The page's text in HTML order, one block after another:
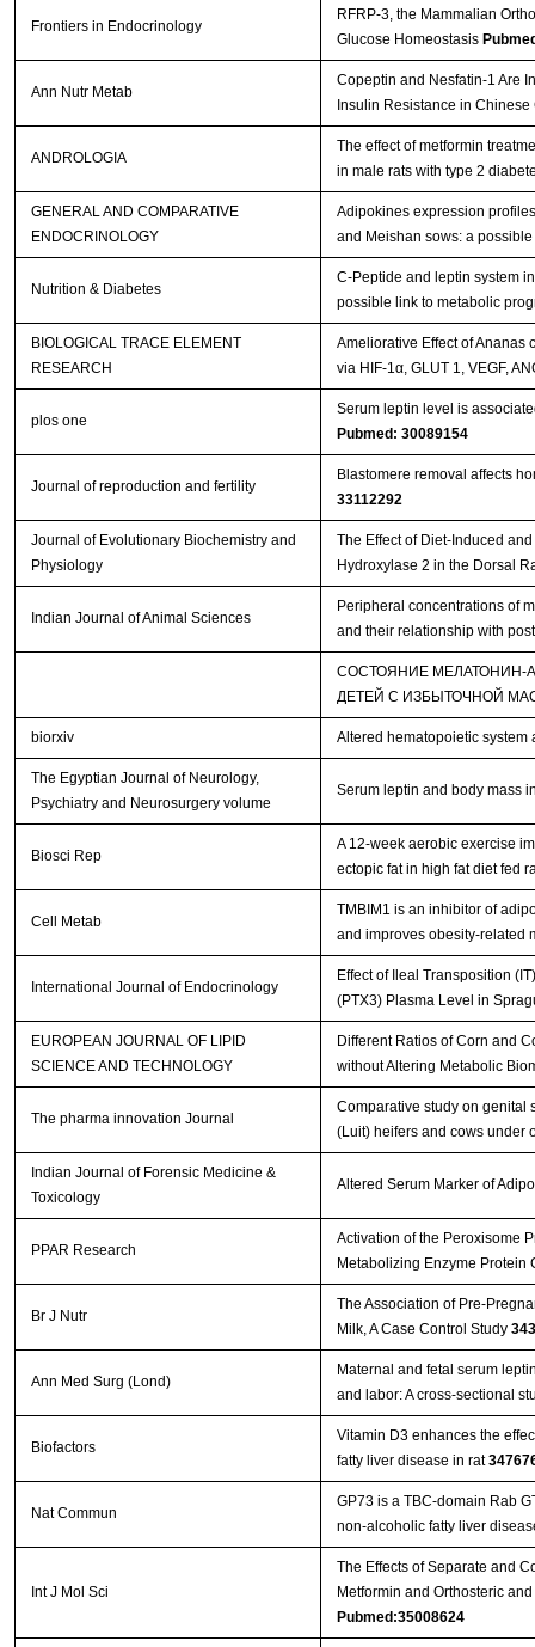
Frontiers in Endocrinology
RFRP-3, the Mammalian
Glucose Homeostasis
Ann Nutr Metab
Copeptin and Nesfatin-1 Are
Insulin Resistance in
ANDROLOGIA
The effect of metformin
in male rats with type 2
GENERAL AND COMPARATIVE
ENDOCRINOLOGY
Adipokines expression
and Meishan sows: a
Nutrition & Diabetes
C-Peptide and leptin system
possible link to metabolic
BIOLOGICAL TRACE ELEMENT
RESEARCH
Ameliorative Effect of
via HIF-1α, GLUT 1, VEGF,
plos one
Serum leptin level is
Pubmed: 30089154
Journal of reproduction and fertility
Blastomere removal affects
33112292
Journal of Evolutionary Biochemistry and
Physiology
The Effect of Diet-Induced
Hydroxylase 2 in the Dorsal
Indian Journal of Animal Sciences
Peripheral concentrations of
and their relationship with
СОСТОЯНИЕ
ДЕТЕЙ С ИЗБЫТОЧНОЙ
biorxiv Altered hematopoietic
The Egyptian Journal of Neurology,
Psychiatry and Neurosurgery volume
Serum leptin and body mass
Biosci Rep
A 12-week aerobic exercise
ectopic fat in high fat diet fed
Cell Metab
TMBIM1 is an inhibitor of
and improves obesity-related
International Journal of Endocrinology
Effect of Ileal Transposition
(PTX3) Plasma Level in
EUROPEAN JOURNAL OF LIPID
SCIENCE AND TECHNOLOGY
Different Ratios of Corn and
without Altering Metabolic
The pharma innovation Journal
Comparative study on genital
(Luit) heifers and cows under
Indian Journal of Forensic Medicine &
Toxicology
Altered Serum Marker of
PPAR Research
Activation of the Peroxisome
Metabolizing Enzyme
Br J Nutr
The Association of Pre-
Milk, A Case Control Study
Ann Med Surg (Lond)
Maternal and fetal serum
and labor: A cross-sectional
Biofactors
Vitamin D3 enhances the
fatty liver disease in rat
Nat Commun
GP73 is a TBC-domain Rab
non-alcoholic fatty liver
Int J Mol Sci
The Effects of Separate and
Metformin and Orthosteric
Pubmed:35008624